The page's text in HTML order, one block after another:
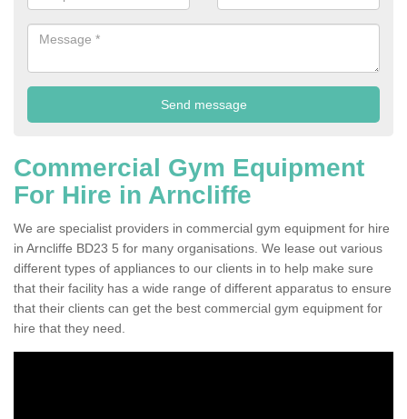
Commercial Gym Equipment
For Hire in Arncliffe
We are specialist providers in commercial gym equipment for hire
in Arncliffe BD23 5 for many organisations. We lease out various
different types of appliances to our clients in to help make sure
that their facility has a wide range of different apparatus to ensure
that their clients can get the best commercial gym equipment for
hire that they need.